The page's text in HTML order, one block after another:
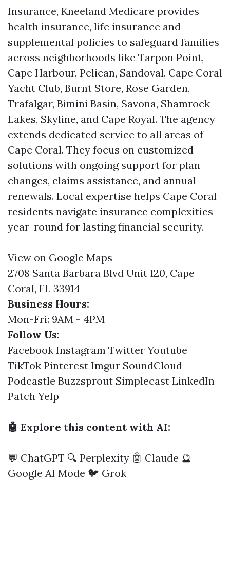
Insurance, Kneeland Medicare provides
health insurance, life insurance and
supplemental policies to safeguard families
across neighborhoods like Tarpon Point,
Cape Harbour, Pelican, Sandoval, Cape Coral
Yacht Club, Burnt Store, Rose Garden,
Trafalgar, Bimini Basin, Savona, Shamrock
Lakes, Skyline, and Cape Royal. The agency
extends dedicated service to all areas of
Cape Coral. They focus on customized
solutions with ongoing support for plan
changes, claims assistance, and annual
renewals. Local expertise helps Cape Coral
residents navigate insurance complexities
year-round for lasting financial security.
View on Google Maps
2708 Santa Barbara Blvd Unit 120, Cape
Coral, FL 33914
Business Hours:
Mon-Fri: 9AM - 4PM
Follow Us:
Facebook Instagram Twitter Youtube
TikTok Pinterest Imgur SoundCloud
Podcastle Buzzsprout Simplecast LinkedIn
Patch Yelp
🤖 Explore this content with AI:
💬 ChatGPT 🔍 Perplexity 🤖 Claude 🔮
Google AI Mode 🐦 Grok